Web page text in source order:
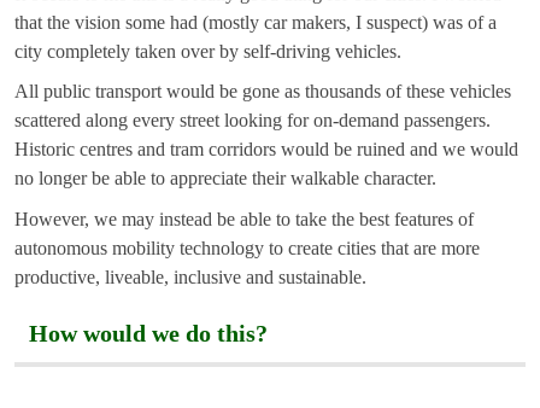
that the vision some had (mostly car makers, I suspect) was of a
city completely taken over by self-driving vehicles.
All public transport would be gone as thousands of these vehicles
scattered along every street looking for on-demand passengers.
Historic centres and tram corridors would be ruined and we would
no longer be able to appreciate their walkable character.
However, we may instead be able to take the best features of
autonomous mobility technology to create cities that are more
productive, liveable, inclusive and sustainable.
How would we do this?